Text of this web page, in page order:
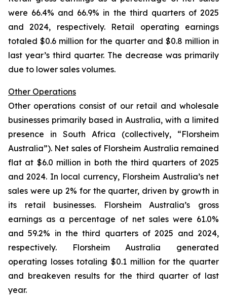
were 66.4% and 66.9% in the third quarters of 2025
and 2024, respectively. Retail operating earnings
totaled $0.6 million for the quarter and $0.8 million in
last year’s third quarter. The decrease was primarily
due to lower sales volumes.
Other Operations
Other operations consist of our retail and wholesale
businesses primarily based in Australia, with a limited
presence in South Africa (collectively, “Florsheim
Australia”). Net sales of Florsheim Australia remained
flat at $6.0 million in both the third quarters of 2025
and 2024. In local currency, Florsheim Australia’s net
sales were up 2% for the quarter, driven by growth in
its retail businesses. Florsheim Australia’s gross
earnings as a percentage of net sales were 61.0%
and 59.2% in the third quarters of 2025 and 2024,
respectively. Florsheim Australia generated
operating losses totaling $0.1 million for the quarter
and breakeven results for the third quarter of last
year.